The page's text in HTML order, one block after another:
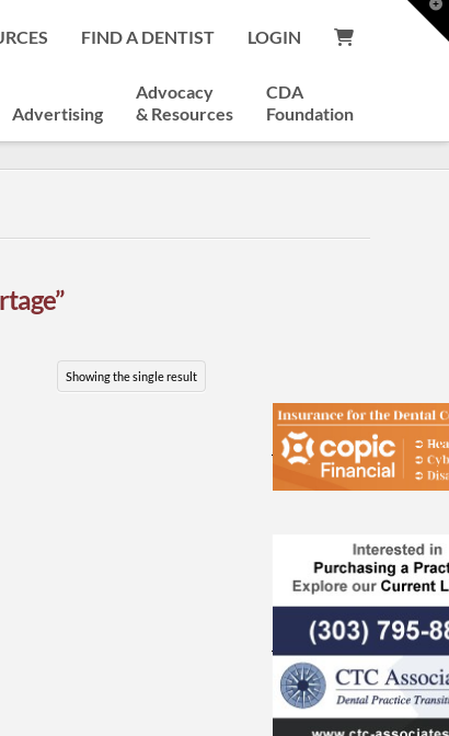
FIND A DENTIST LOGIN
Advertising
Advocacy
& Resources
CDA
Foundation
Showing the single result